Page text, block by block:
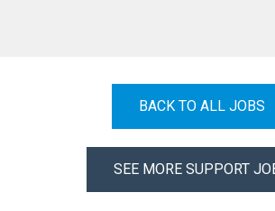
BACK TO ALL JOBS
SEE MORE SUPPORT